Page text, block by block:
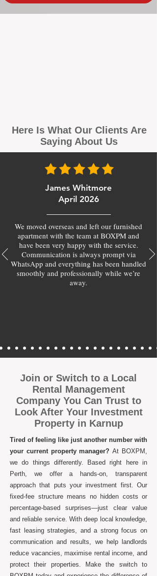
Here Is What Our Clients Are
Saying About Us
James Whitmore
April 2026
We moved overseas and left our furnished
apartment with the team at BOXPM and
have been very happy with the service.
Communication is always prompt via
WhatsApp and everything has been handled
smoothly and professionally while we’re
away.
Join or Switch to a Local
Rental Management
Company You Can Trust to
Look After Your Investment
Property in Karnup
Tired of feeling like just another number with
your current property manager?At BOXPM,
we do things differently. Based right here in
Perth, we offer a hands-on, transparent
approach that puts your investment first. Our
fixed-fee structure means no hidden costs or
percentage-based surprises—just clear value
and reliable service. With deep local knowledge,
fast leasing strategies, and a strong focus on
communication and results, we help landlords
reduce vacancies, maximise rental income, and
protect their properties. Make the switch to